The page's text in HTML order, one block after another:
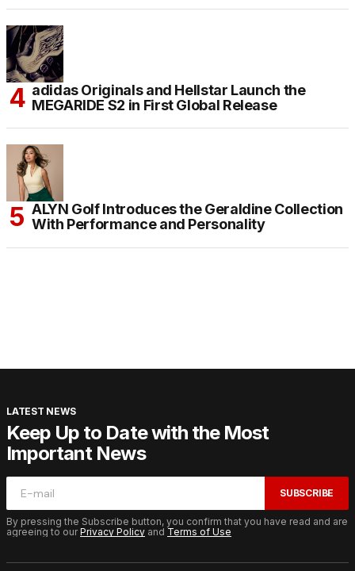
adidas Originals and Hellstar Launch the
MEGARIDE S2 in First Global Release
ALYN Golf Introduces the Geraldine Collection
With Performance and Personality
LATEST NEWS
Keep Up to Date with the Most
Important News
SUBSCRIBE
By pressing the Subscribe button, you confirm that you have read and are
agreeing to ourPrivacy Policy and Terms of Use